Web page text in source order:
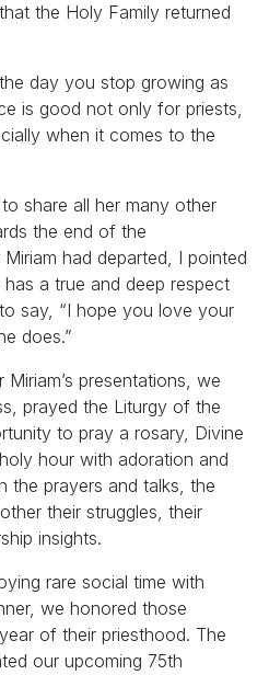
the Holy Family returned
day you stop growing as
is good not only for priests,
when it comes to the
share all her many other
the end of the
had departed, I pointed
a true and deep respect
say, “I hope you love your
does.”
presentations, we
prayed the Liturgy of the
to pray a rosary, Divine
hour with adoration and
the prayers and talks, the
their struggles, their
insights.
rare social time with
we honored those
of their priesthood. The
our upcoming 75th